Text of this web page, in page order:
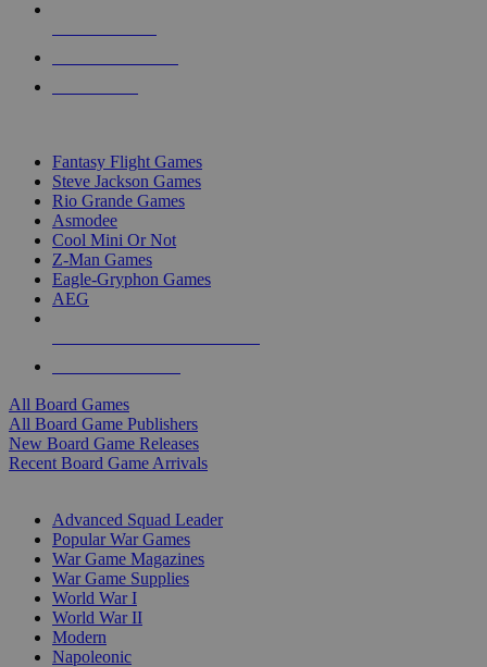
Fantasy Flight Games
Steve Jackson Games
Rio Grande Games
Asmodee
Cool Mini Or Not
Z-Man Games
Eagle-Gryphon Games
AEG
All Board Games
All Board Game Publishers
New Board Game Releases
Recent Board Game Arrivals
Advanced Squad Leader
Popular War Games
War Game Magazines
War Game Supplies
World War I
World War II
Modern
Napoleonic